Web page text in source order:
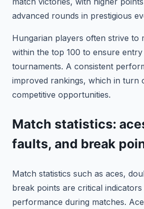
advanced rounds in prestigious
Hungarian players often strive to
within the top 100 to ensure
tournaments. A consistent
improved rankings, which in turn
competitive opportunities.
Match statistics:
faults, and break
Match statistics such as aces,
break points are critical indicators
performance during matches.